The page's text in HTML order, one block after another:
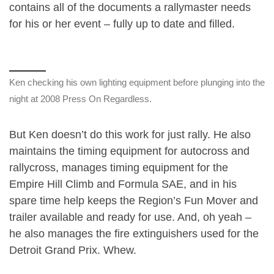
contains all of the documents a rallymaster needs
for his or her event – fully up to date and filled.
Ken checking his own lighting equipment before plunging into the
night at 2008 Press On Regardless.
But Ken doesn’t do this work for just rally. He also
maintains the timing equipment for autocross and
rallycross, manages timing equipment for the
Empire Hill Climb and Formula SAE, and in his
spare time help keeps the Region’s Fun Mover and
trailer available and ready for use. And, oh yeah –
he also manages the fire extinguishers used for the
Detroit Grand Prix. Whew.